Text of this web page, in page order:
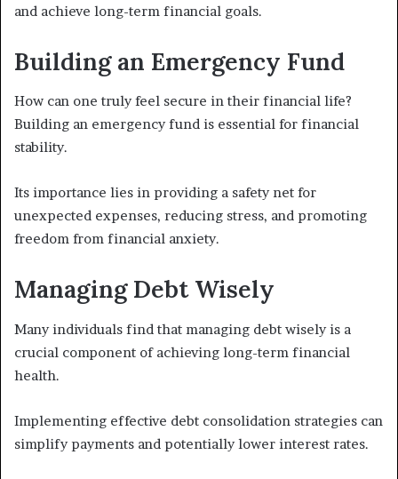
and achieve long-term financial goals.
Building an Emergency Fund
How can one truly feel secure in their financial life?
Building an emergency fund is essential for financial
stability.
Its importance lies in providing a safety net for
unexpected expenses, reducing stress, and promoting
freedom from financial anxiety.
Managing Debt Wisely
Many individuals find that managing debt wisely is a
crucial component of achieving long-term financial
health.
Implementing effective debt consolidation strategies can
simplify payments and potentially lower interest rates.